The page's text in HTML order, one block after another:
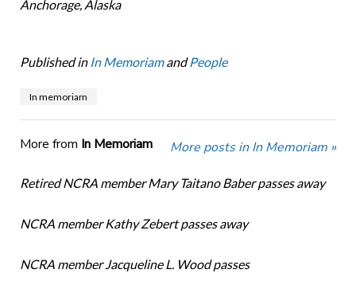
Anchorage, Alaska
Published in In MemoriamandPeople
In memoriam
More from In Memoriam More posts in In Memoriam »
Retired NCRA member Mary Taitano Baber passes away
NCRA member Kathy Zebert passes away
NCRA member Jacqueline L. Wood passes